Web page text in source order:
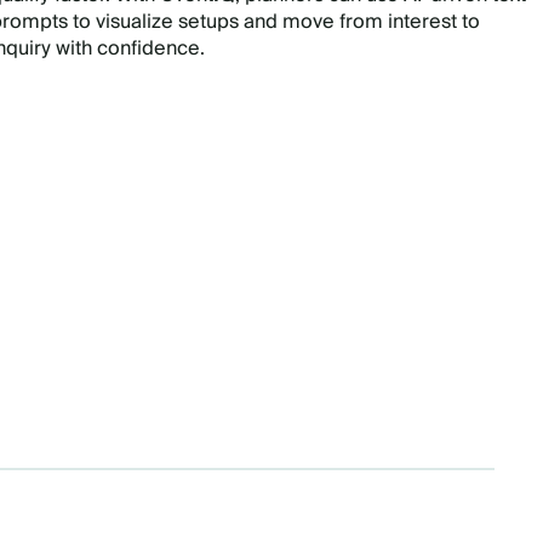
to visualize setups and move from interest to
with confidence.